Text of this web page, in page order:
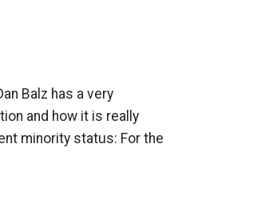
Balz has a very
and how it is really
minority status: For the